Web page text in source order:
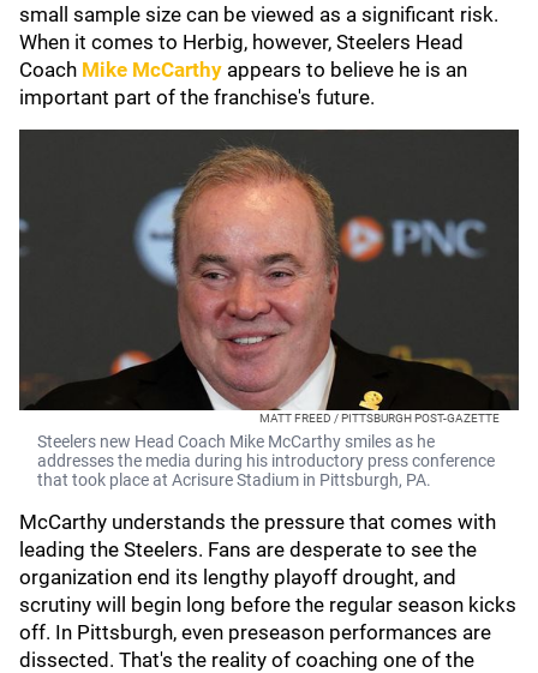
small sample size can be viewed as a significant risk.
When it comes to Herbig, however, Steelers Head
Coach Mike McCarthy appears to believe he is an
important part of the franchise's future.
MATT FREED / PITTSBURGH POST-GAZETTE
Steelers new Head Coach Mike McCarthy smiles as he
addresses the media during his introductory press conference
that took place at Acrisure Stadium in Pittsburgh, PA.
McCarthy understands the pressure that comes with
leading the Steelers. Fans are desperate to see the
organization end its lengthy playoff drought, and
scrutiny will begin long before the regular season kicks
off. In Pittsburgh, even preseason performances are
dissected. That's the reality of coaching one of the